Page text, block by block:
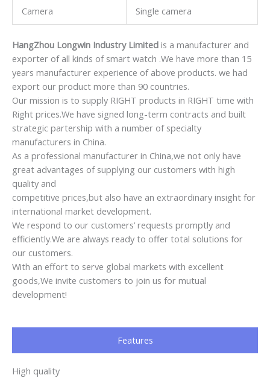
Camera Single camera
HangZhou Longwin Industry Limited is a manufacturer and
exporter of all kinds of smart watch .We have more than 15
years manufacturer experience of above products. we had
export our product more than 90 countries.
Our mission is to supply RIGHT products in RIGHT time with
Right prices.We have signed long-term contracts and built
strategic partership with a number of specialty
manufacturers in China.
As a professional manufacturer in China,we not only have
great advantages of supplying our customers with high
quality and
competitive prices,but also have an extraordinary insight for
international market development.
We respond to our customers’ requests promptly and
efficiently.We are always ready to offer total solutions for
our customers.
With an effort to serve global markets with excellent
goods,We invite customers to join us for mutual
development!
Features
High quality